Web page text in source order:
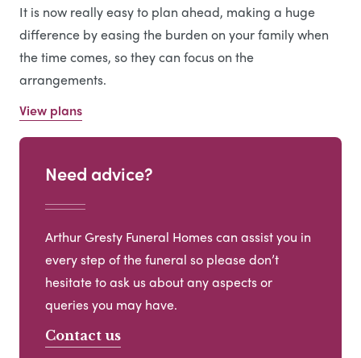
It is now really easy to plan ahead, making a huge
difference by easing the burden on your family when
the time comes, so they can focus on the
arrangements.
View plans
Need advice?
Arthur Gresty Funeral Homes can assist you in
every step of the funeral so please don’t
hesitate to ask us about any aspects or
queries you may have.
Contact us